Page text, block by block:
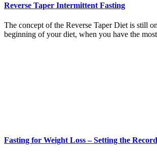
Reverse Taper Intermittent Fasting
The concept of the Reverse Taper Diet is still
beginning of your diet, when you have the
Fasting for Weight Loss – Setting the